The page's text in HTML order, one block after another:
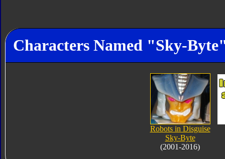
Characters Named "Sky-
Robots in Disguise
Sky-Byte
(2001-2016)